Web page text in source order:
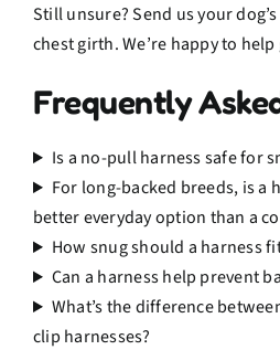
Still unsure? Send us your
chest girth. We’re happy to
Frequently
Is a no-pull harness safe for
For long-backed breeds, is a
better everyday option than a
How snug should a harness
Can a harness help prevent
What’s the difference
clip harnesses?